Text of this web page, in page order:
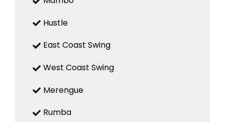
Hustle
East Coast Swing
West Coast Swing
Merengue
Rumba